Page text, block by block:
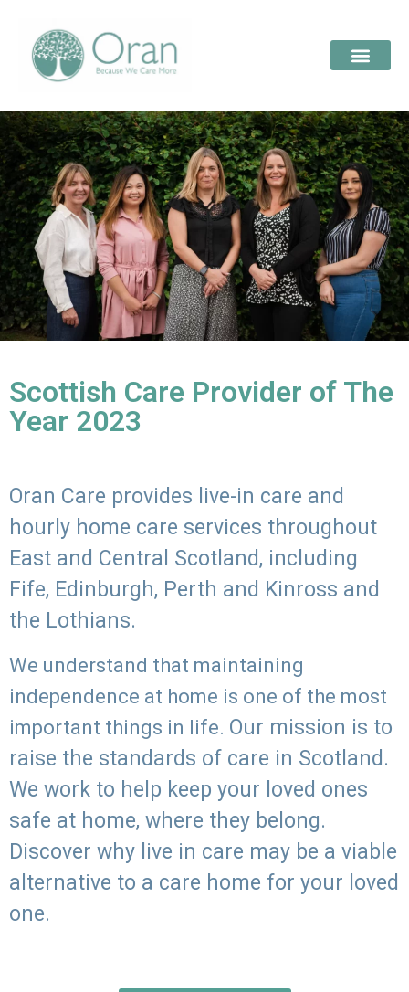
Scottish Care Provider of The
Year 2023
Oran Care provides live-in care and
hourly home care services throughout
East and Central Scotland, including
Fife, Edinburgh, Perth and Kinross and
the Lothians.
We understand that maintaining
independence at home is one of the most
important things in life. Our mission is to
raise the standards of care in Scotland.
We work to help keep your loved ones
safe at home, where they belong.
Discover why live in care may be a viable
alternative to a care home for your loved
one.